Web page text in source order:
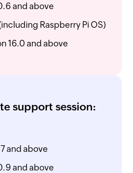
and above
Raspberry Pi OS)
16.0 and above
support session:
and above
and above